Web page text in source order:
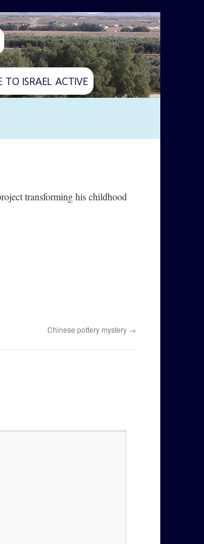
TO ISRAEL ACTIVE
transforming his childhood
Chinese pottery mystery →